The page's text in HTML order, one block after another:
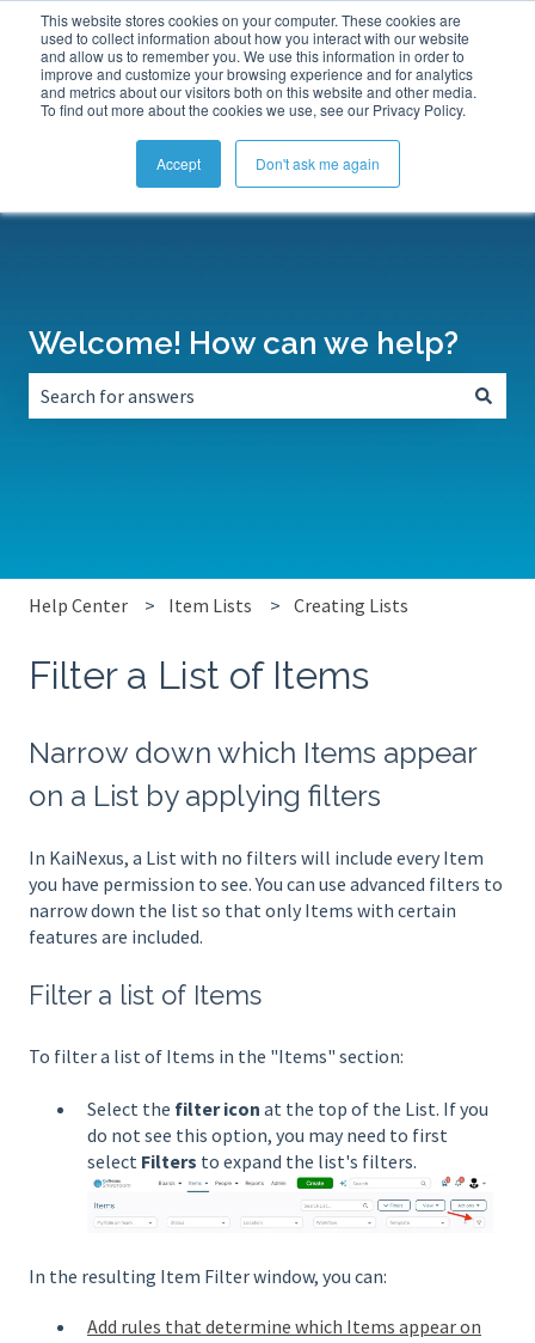
This website stores cookies on your computer. These cookies are
used to collect information about how you interact with our website
and allow us to remember you. We use this information in order to
improve and customize your browsing experience and for analytics
and metrics about our visitors both on this website and other media.
To find out more about the cookies we use, see our Privacy Policy.
Accept Don't ask me again
Submit a Support TicketMy TicketsSign in
Welcome! How can we help?
Help Center Item Lists Creating Lists
Filter a List of Items
Narrow down which Items appear
on a List by applying filters
In KaiNexus, a List with no filters will include every Item
you have permission to see. You can use advanced filters to
narrow down the list so that only Items with certain
features are included.
Filter a list of Items
To filter a list of Items in the "Items" section:
Select the filter icon at the top of the List. If you
do not see this option, you may need to first
select Filters to expand the list's filters.
In the resulting Item Filter window, you can:
Add rules that determine which Items appear on